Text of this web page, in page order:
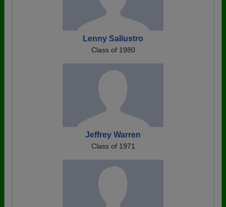
Lenny Sallustro
Class of 1980
Jeffrey Warren
Class of 1971